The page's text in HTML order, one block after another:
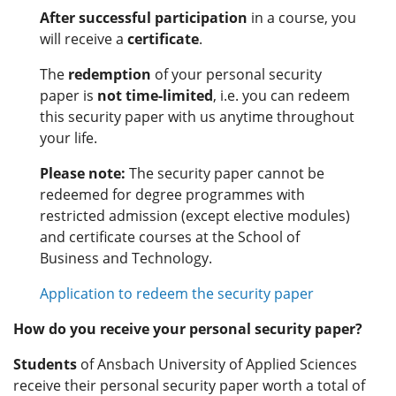
After successful participation in a course, you
will receive a certificate.
The redemption of your personal security
paper is not time-limited, i.e. you can redeem
this security paper with us anytime throughout
your life.
Please note: The security paper cannot be
redeemed for degree programmes with
restricted admission (except elective modules)
and certificate courses at the School of
Business and Technology.
Application to redeem the security paper
How do you receive your personal security paper?
Students of Ansbach University of Applied Sciences
receive their personal security paper worth a total of